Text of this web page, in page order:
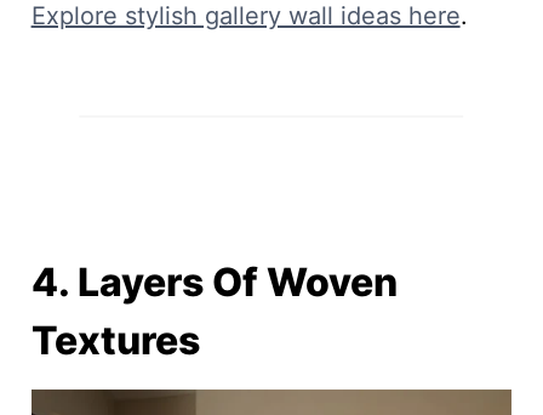
Explore stylish gallery wall ideas here.
4. Layers Of Woven
Textures